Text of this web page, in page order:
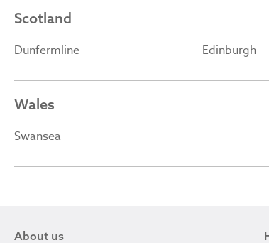
Scotland
Dunfermline Edinburgh
Wales
Swansea
About us